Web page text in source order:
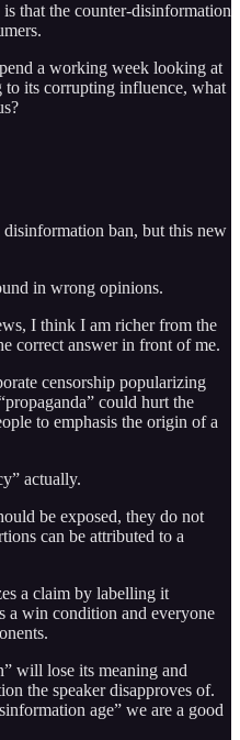
that the counter-disinformation
a working week looking at
its corrupting influence, what
ban, but this new
in wrong opinions.
I think I am richer from the
correct answer in front of me.
censorship popularizing
could hurt the
to emphasis the origin of a
actually.
be exposed, they do not
can be attributed to a
a claim by labelling it
a win condition and everyone
will lose its meaning and
the speaker disapproves of.
age” we are a good